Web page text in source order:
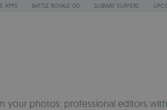
APPS BATTLE ROYALE GD SUBWAY SURFERS
your photos: professional editors